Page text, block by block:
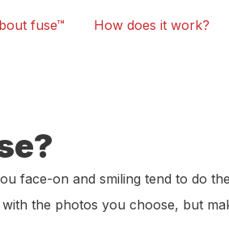
fuse™ How does it work?
face-on and smiling tend to do the
the photos you choose, but